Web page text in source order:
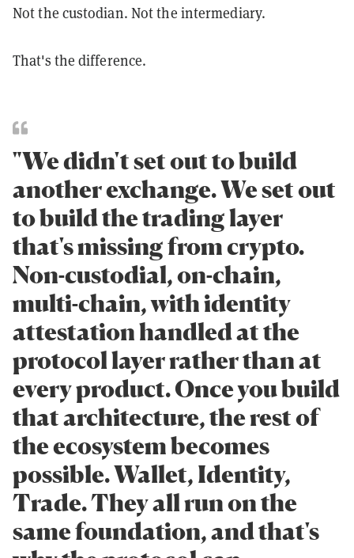
Not the custodian. Not the intermediary.
That's the difference.
"We didn't set out to build
another exchange. We set out
to build the trading layer
that's missing from crypto.
Non-custodial, on-chain,
multi-chain, with identity
attestation handled at the
protocol layer rather than at
every product. Once you build
that architecture, the rest of
the ecosystem becomes
possible. Wallet, Identity,
Trade. They all run on the
same foundation, and that's